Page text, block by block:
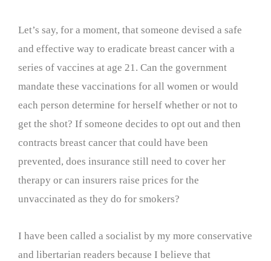
Let’s say, for a moment, that someone devised a safe
and effective way to eradicate breast cancer with a
series of vaccines at age 21. Can the government
mandate these vaccinations for all women or would
each person determine for herself whether or not to
get the shot? If someone decides to opt out and then
contracts breast cancer that could have been
prevented, does insurance still need to cover her
therapy or can insurers raise prices for the
unvaccinated as they do for smokers?
I have been called a socialist by my more conservative
and libertarian readers because I believe that